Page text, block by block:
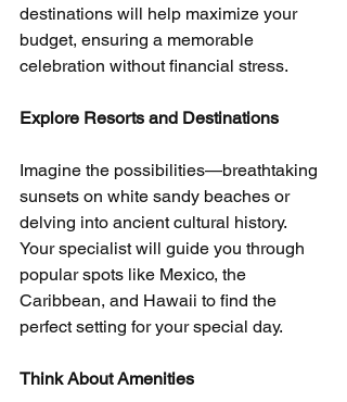
destinations will help maximize your
budget, ensuring a memorable
celebration without financial stress.
Explore Resorts and Destinations
Imagine the possibilities—breathtaking
sunsets on white sandy beaches or
delving into ancient cultural history.
Your specialist will guide you through
popular spots like Mexico, the
Caribbean, and Hawaii to find the
perfect setting for your special day.
Think About Amenities